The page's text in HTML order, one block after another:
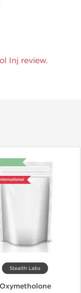
Inj review.
Stealth Labs
Oxymetholone